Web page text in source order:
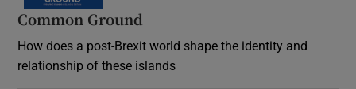
Common Ground
How does a post-Brexit world shape the identity and
relationship of these islands